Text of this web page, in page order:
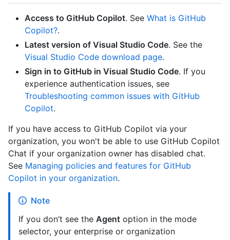
Access to GitHub Copilot. See What is GitHub
Copilot?.
Latest version of Visual Studio Code. See the
Visual Studio Code download page.
Sign in to GitHub in Visual Studio Code. If you
experience authentication issues, see
Troubleshooting common issues with GitHub
Copilot.
If you have access to GitHub Copilot via your
organization, you won't be able to use GitHub Copilot
Chat if your organization owner has disabled chat.
See Managing policies and features for GitHub
Copilot in your organization.
Note
If you don’t see the Agent option in the mode
selector, your enterprise or organization